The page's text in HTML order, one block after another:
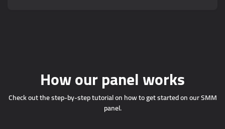
How our panel works
Check out the step-by-step tutorial on how to get started on our SMM
panel.